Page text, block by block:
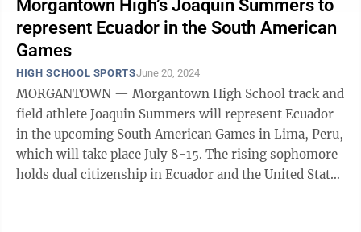
Morgantown High’s Joaquin Summers to
represent Ecuador in the South American
Games
HIGH SCHOOL SPORTSJune 20, 2024
MORGANTOWN — Morgantown High School track and
field athlete Joaquin Summers will represent Ecuador
in the upcoming South American Games in Lima, Peru,
which will take place July 8-15. The rising sophomore
holds dual citizenship in Ecuador and the United States